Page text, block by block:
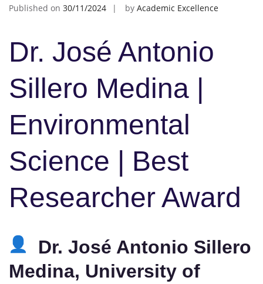
Published on 30/11/2024 by Academic Excellence
Dr. José Antonio
Sillero Medina |
Environmental
Science | Best
Researcher Award
Dr. José Antonio Sillero
Medina, University of